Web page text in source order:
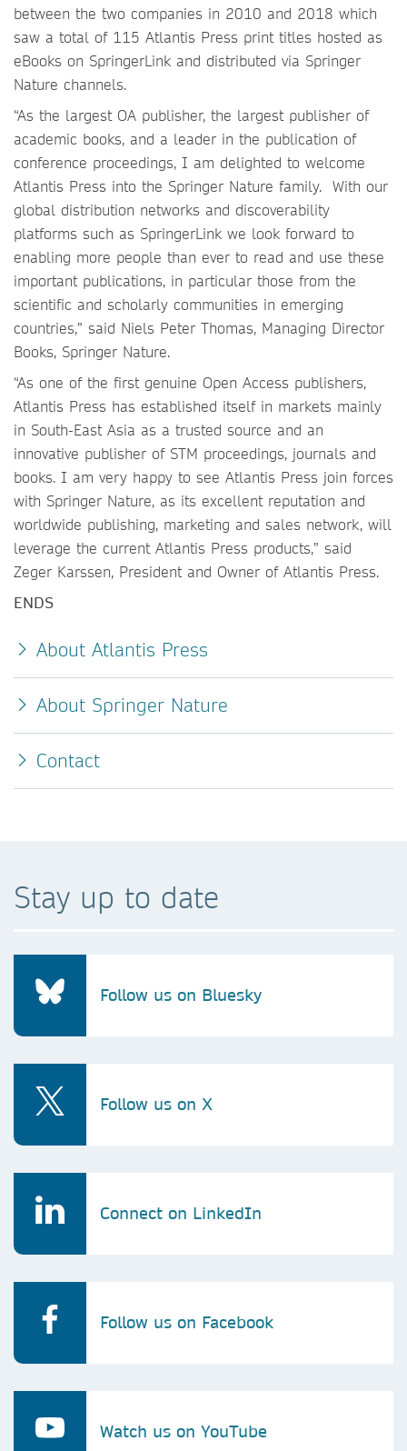
between the two companies in 2010 and 2018 which
saw a total of 115 Atlantis Press print titles hosted as
eBooks on SpringerLink and distributed via Springer
Nature channels.
“As the largest OA publisher, the largest publisher of
academic books, and a leader in the publication of
conference proceedings, I am delighted to welcome
Atlantis Press into the Springer Nature family. With our
global distribution networks and discoverability
platforms such as SpringerLink we look forward to
enabling more people than ever to read and use these
important publications, in particular those from the
scientific and scholarly communities in emerging
countries,” said Niels Peter Thomas, Managing Director
Books, Springer Nature.
“As one of the first genuine Open Access publishers,
Atlantis Press has established itself in markets mainly
in South-East Asia as a trusted source and an
innovative publisher of STM proceedings, journals and
books. I am very happy to see Atlantis Press join forces
with Springer Nature, as its excellent reputation and
worldwide publishing, marketing and sales network, will
leverage the current Atlantis Press products,” said
Zeger Karssen, President and Owner of Atlantis Press.
ENDS
About Atlantis Press
About Springer Nature
Contact
Stay up to date
Follow us on Bluesky
Follow us on X
Connect on LinkedIn
Follow us on Facebook
Watch us on YouTube